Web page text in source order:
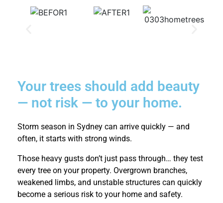
Storm season in Sydney can arrive quickly — and
often, it starts with strong winds.
Those heavy gusts don’t just pass through… they test
every tree on your property. Overgrown branches,
weakened limbs, and unstable structures can quickly
become a serious risk to your home and safety.
Your trees should add beauty
— not risk — to your home.